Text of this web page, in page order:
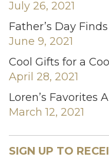
July 26, 2021
Father’s Day Finds
June 9, 2021
Cool Gifts for a
April 28, 2021
Loren’s Favorites
March 12, 2021
SIGN UP TO